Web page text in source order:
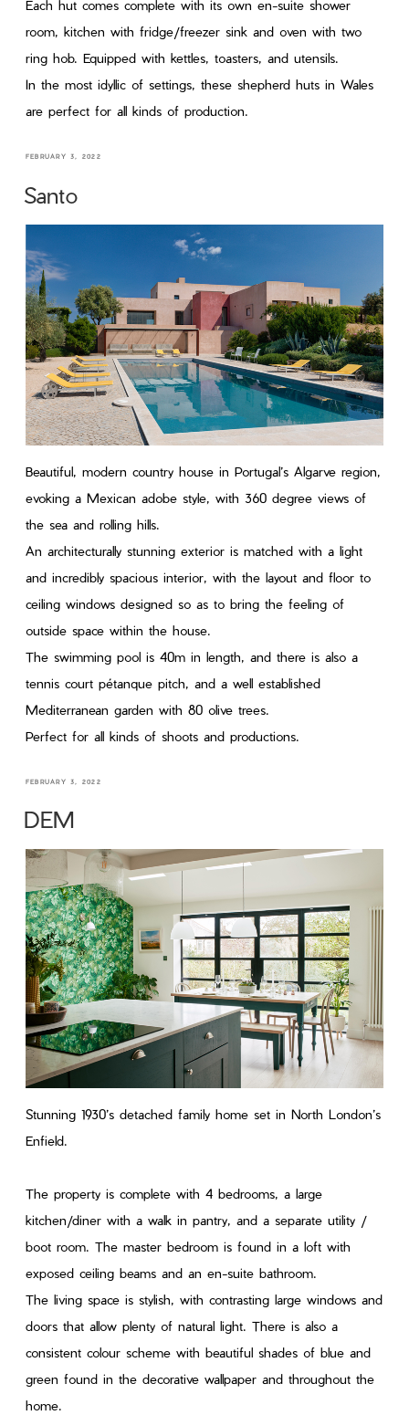
Each hut comes complete with its own en-suite shower
room, kitchen with fridge/freezer sink and oven with two
ring hob. Equipped with kettles, toasters, and utensils.
In the most idyllic of settings, these shepherd huts in Wales
are perfect for all kinds of production.
FEBRUARY 3, 2022
Santo
Beautiful, modern country house in Portugal’s Algarve region,
evoking a Mexican adobe style, with 360 degree views of
the sea and rolling hills.
An architecturally stunning exterior is matched with a light
and incredibly spacious interior, with the layout and floor to
ceiling windows designed so as to bring the feeling of
outside space within the house.
The swimming pool is 40m in length, and there is also a
tennis court pétanque pitch, and a well established
Mediterranean garden with 80 olive trees.
Perfect for all kinds of shoots and productions.
FEBRUARY 3, 2022
DEM
Stunning 1930’s detached family home set in North London’s
Enfield.
The property is complete with 4 bedrooms, a large
kitchen/diner with a walk in pantry, and a separate utility /
boot room. The master bedroom is found in a loft with
exposed ceiling beams and an en-suite bathroom.
The living space is stylish, with contrasting large windows and
doors that allow plenty of natural light. There is also a
consistent colour scheme with beautiful shades of blue and
green found in the decorative wallpaper and throughout the
home.